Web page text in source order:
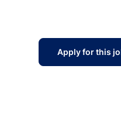
Apply for this